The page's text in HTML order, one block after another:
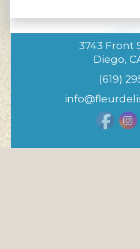
3743 Front
Diego,
(619)